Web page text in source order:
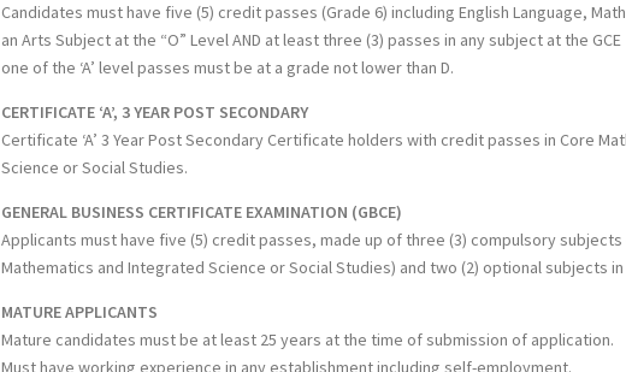
Candidates must have five (5) credit passes (Grade 6) including English Language,
an Arts Subject at the “O” Level AND at least three (3) passes in any subject at the
one of the ‘A’ level passes must be at a grade not lower than D.
CERTIFICATE ‘A’, 3 YEAR POST SECONDARY
Certificate ‘A’ 3 Year Post Secondary Certificate holders with credit passes in Core
Science or Social Studies.
GENERAL BUSINESS CERTIFICATE EXAMINATION (GBCE)
Applicants must have five (5) credit passes, made up of three (3) compulsory subjects
Mathematics and Integrated Science or Social Studies) and two (2) optional subjects in
MATURE APPLICANTS
Mature candidates must be at least 25 years at the time of submission of application.
Must have working experience in any establishment including self-employment.